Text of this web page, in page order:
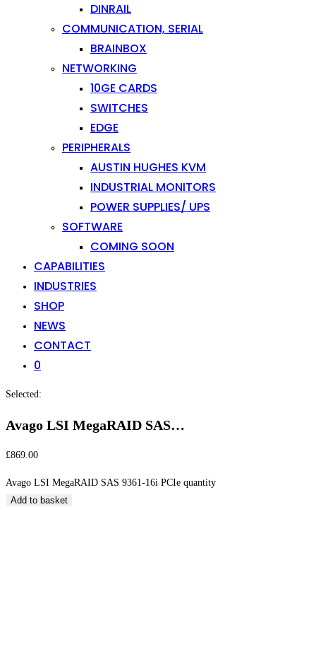
DINRAIL
COMMUNICATION, SERIAL
BRAINBOX
NETWORKING
10GE CARDS
SWITCHES
EDGE
PERIPHERALS
AUSTIN HUGHES KVM
INDUSTRIAL MONITORS
POWER SUPPLIES/ UPS
SOFTWARE
COMING SOON
CAPABILITIES
INDUSTRIES
SHOP
NEWS
CONTACT
0
Selected:
Avago LSI MegaRAID SAS…
£869.00
Avago LSI MegaRAID SAS 9361-16i PCIe quantity
Add to basket